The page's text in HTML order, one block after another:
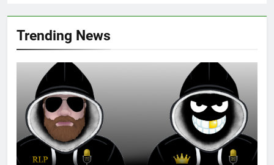
Trending News